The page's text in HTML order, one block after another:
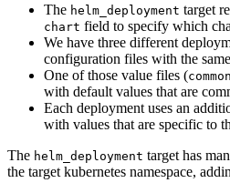
The helm_deployment target
chart field to specify which
We have three different
configuration files with the
One of those value files (
with default values that are
Each deployment uses an
with values that are specific to
The helm_deployment target has
the target kubernetes namespace,